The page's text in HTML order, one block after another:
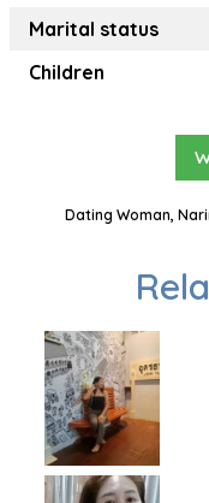
Marital status
Children
Dating Woman,